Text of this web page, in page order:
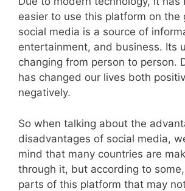
easier to use this platform on the
social media is a source of
entertainment, and business. Its
changing from person to person.
has changed our lives both
negatively.
So when talking about the
disadvantages of social media,
mind that many countries are
through it, but according to
parts of this platform that may